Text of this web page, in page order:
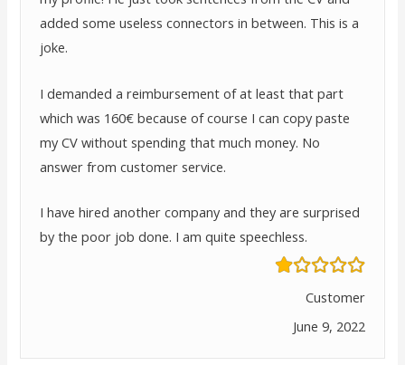
added some useless connectors in between. This is a
joke.
I demanded a reimbursement of at least that part
which was 160€ because of course I can copy paste
my CV without spending that much money. No
answer from customer service.
I have hired another company and they are surprised
by the poor job done. I am quite speechless.
Customer
June 9, 2022